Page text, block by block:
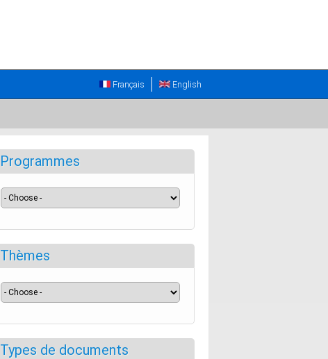
English
Français
Programmes
Thèmes
Types de documents